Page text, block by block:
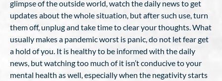
glimpse of the outside world, watch the daily news to get
updates about the whole situation, but after such use, turn
them off, unplug and take time to clear your thoughts. What
usually makes a pandemic worst is panic, do not let fear get
a hold of you. It is healthy to be informed with the daily
news, but watching too much of it isn’t conducive to your
mental health as well, especially when the negativity starts